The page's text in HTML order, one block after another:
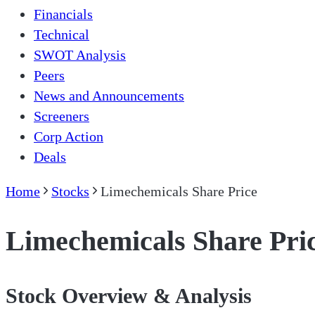
Financials
Technical
SWOT Analysis
Peers
News and Announcements
Screeners
Corp Action
Deals
Home Stocks Limechemicals Share Price
Limechemicals Share
Stock Overview & Analysis